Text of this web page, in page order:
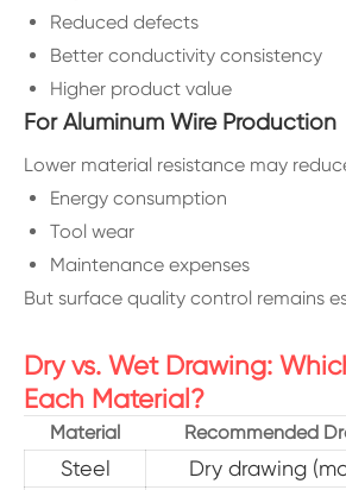
Reduced defects
Better conductivity consistency
Higher product value
For Aluminum Wire Production
Lower material resistance may
Energy consumption
Tool wear
Maintenance expenses
But surface quality control remains
Dry vs. Wet Drawing:
Each Material?
Material Recommended
Steel
Dry drawing